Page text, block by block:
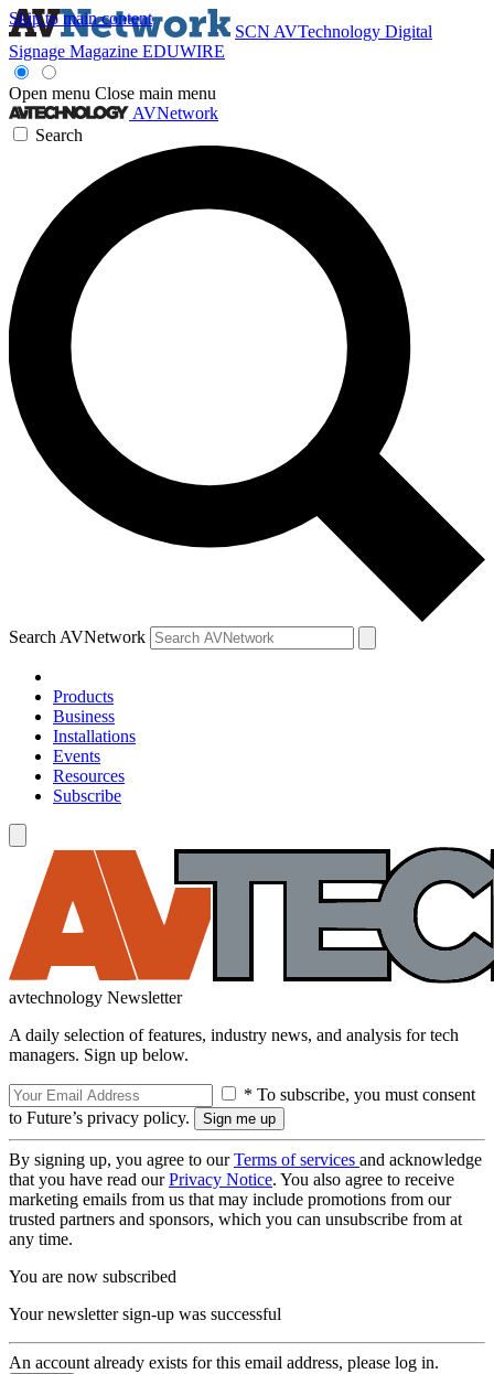
Skip to main content
SCN AVTechnology Digital
Signage Magazine EDUWIRE
Open menu Close main menu
AVNetwork
Search
Search AVNetwork
Products
Business
Installations
Events
Resources
Subscribe
avtechnology Newsletter
A daily selection of features, industry news, and analysis for tech
managers. Sign up below.
* To subscribe, you must consent
to Future’s privacy policy.
By signing up, you agree to ourTerms of services and acknowledge
that you have read ourPrivacy Notice. You also agree to receive
marketing emails from us that may include promotions from our
trusted partners and sponsors, which you can unsubscribe from at
any time.
You are now subscribed
Your newsletter sign-up was successful
An account already exists for this email address, please log in.